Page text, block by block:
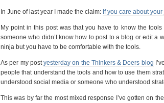
In June of last year I made the claim: If you care about
My point in this post was that you have to know the
someone who didn’t know how to post to a blog or edit a
ninja but you have to be comfortable with the tools.
As per my postyesterday on the Thinkers & Doers blog
people that understand the tools and how to use them
understood social media or someone who understood
This was by far the most mixed response I’ve gotten on